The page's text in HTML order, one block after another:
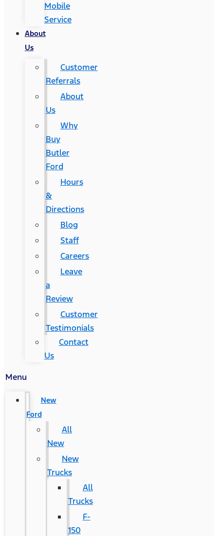
Mobile
Service
About
Us
Customer
Referrals
About
Us
Why
Buy
Butler
Ford
Hours
&
Directions
Blog
Staff
Careers
Leave
a
Review
Customer
Testimonials
Contact
Us
Menu
New
Ford
All
New
New
Trucks
All
Trucks
F-
150